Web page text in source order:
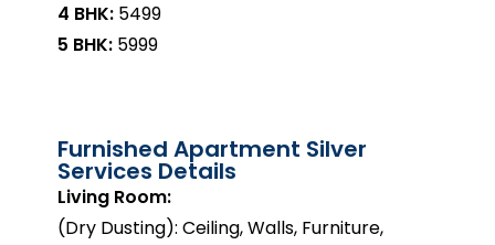
4 BHK: ₹5499
5 BHK: ₹5999
Furnished Apartment Silver
Services Details
Living Room:
(Dry Dusting): Ceiling, Walls, Furniture,